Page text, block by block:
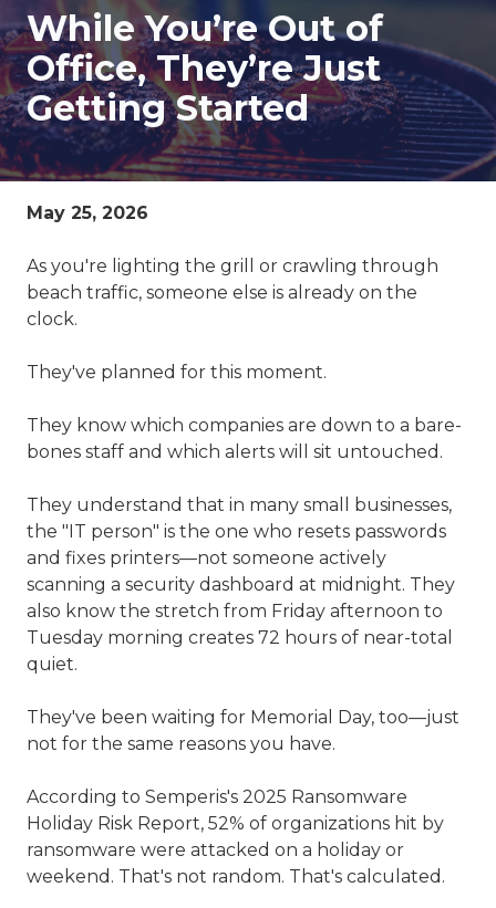
255
San
Antonio,
TX
78229
Varied
While You’re Out of
Office, They’re Just
Getting Started
May 25, 2026
As you're lighting the grill or crawling through
beach traffic, someone else is already on the
clock.
They've planned for this moment.
They know which companies are down to a bare-
bones staff and which alerts will sit untouched.
They understand that in many small businesses,
the "IT person" is the one who resets passwords
and fixes printers—not someone actively
scanning a security dashboard at midnight. They
also know the stretch from Friday afternoon to
Tuesday morning creates 72 hours of near-total
quiet.
They've been waiting for Memorial Day, too—just
not for the same reasons you have.
According to Semperis's 2025 Ransomware
Holiday Risk Report, 52% of organizations hit by
ransomware were attacked on a holiday or
weekend. That's not random. That's calculated.